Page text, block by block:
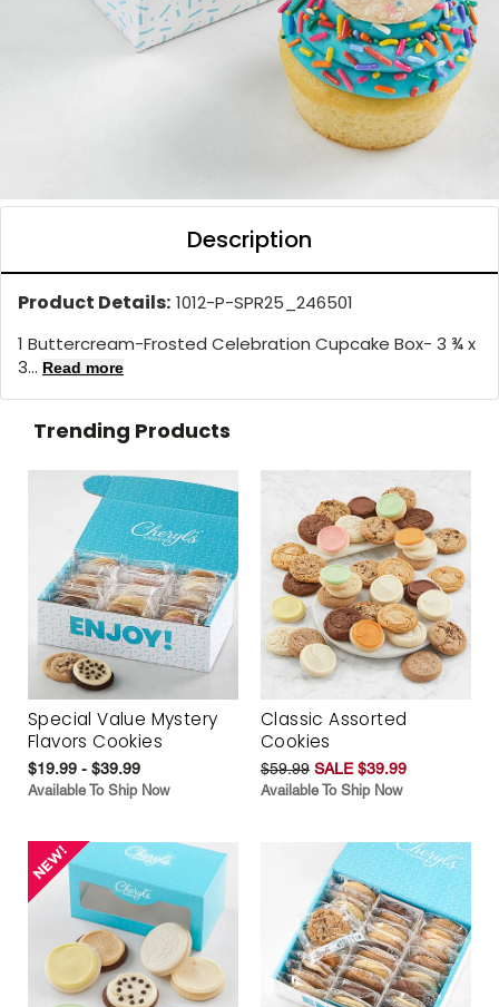
Description
Product Details: 1012-P-SPR25_246501
1 Buttercream-Frosted Celebration Cupcake Box- 3 ¾ x
3... Read more
Trending Products
Special Value Mystery
Flavors Cookies
$19.99 - $39.99
Available To Ship Now
Classic Assorted
Cookies
$59.99 SALE $39.99
Available To Ship Now